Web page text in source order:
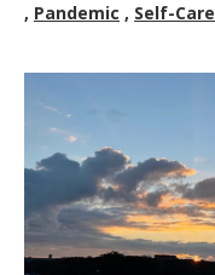
, Pandemic , Self-Care